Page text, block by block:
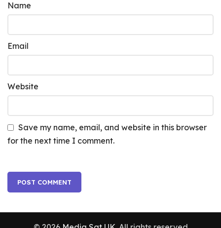
Name
Email
Website
Save my name, email, and website in this browser
for the next time I comment.